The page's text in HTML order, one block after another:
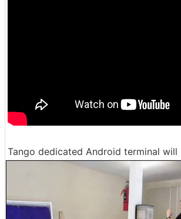
Tango dedicated Android terminal will